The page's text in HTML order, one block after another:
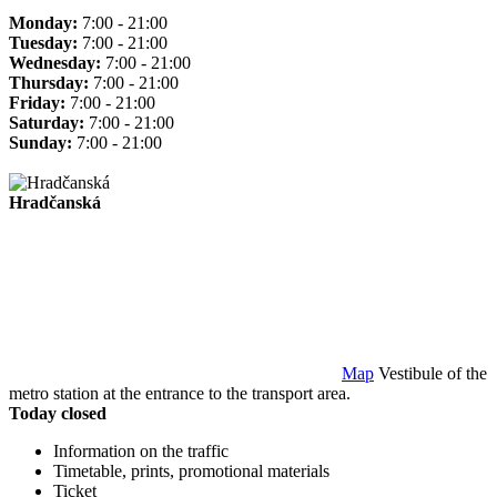
Monday: 7:00 - 21:00
Tuesday: 7:00 - 21:00
Wednesday: 7:00 - 21:00
Thursday: 7:00 - 21:00
Friday: 7:00 - 21:00
Saturday: 7:00 - 21:00
Sunday: 7:00 - 21:00
Hradčanská
Map Vestibule of the
metro station at the entrance to the transport area.
Today closed
Information on the traffic
Timetable, prints, promotional materials
Ticket